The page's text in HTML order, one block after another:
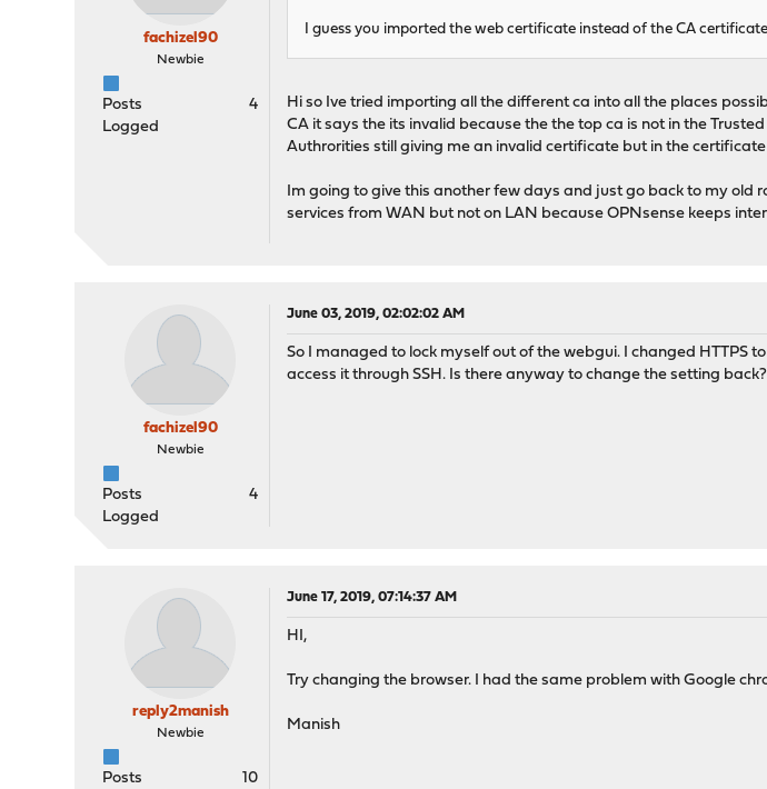
fachizel90
Newbie
Posts
4
Logged
I guess you imported the web certificate instead of the CA
Hi so Ive tried importing all the different ca into all the places
CA it says the its invalid because the the top ca is not in the
Authrorities still giving me an invalid certificate but in the
Im going to give this another few days and just go back to my old
services from WAN but not on LAN because OPNsense keeps
fachizel90
Newbie
Posts
4
Logged
June 03, 2019, 02:02:02 AM
So I managed to lock myself out of the webgui. I changed HTTPS
access it through SSH. Is there anyway to change the setting
reply2manish
Newbie
Posts
10
June 17, 2019, 07:14:37 AM
HI,
Try changing the browser. I had the same problem with Google
Manish